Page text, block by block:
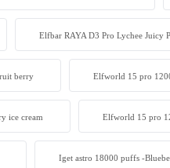
Elfbar RAYA D3 Pro Lychee Juicy
berry Elfworld 15 pro
ice cream Elfworld 15 pro
Iget astro 18000 puffs -